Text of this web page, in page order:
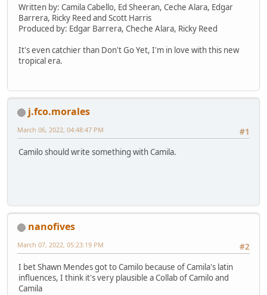
Written by: Camila Cabello, Ed Sheeran, Ceche Alara, Edgar
Barrera, Ricky Reed and Scott Harris
Produced by: Edgar Barrera, Cheche Alara, Ricky Reed
It's even catchier than Don't Go Yet, I'm in love with this new
tropical era.
j.fco.morales
#1
March 06, 2022, 04:48:47 PM
Camilo should write something with Camila.
nanofives
#2
March 07, 2022, 05:23:19 PM
I bet Shawn Mendes got to Camilo because of Camila's latin
influences, I think it's very plausible a Collab of Camilo and
Camila